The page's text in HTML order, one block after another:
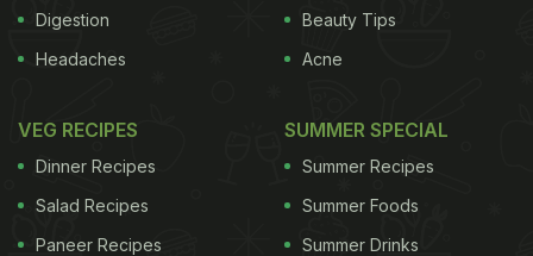
Digestion
Headaches
Beauty Tips
Acne
VEG RECIPES
Dinner Recipes
Salad Recipes
Paneer Recipes
SUMMER SPECIAL
Summer Recipes
Summer Foods
Summer Drinks